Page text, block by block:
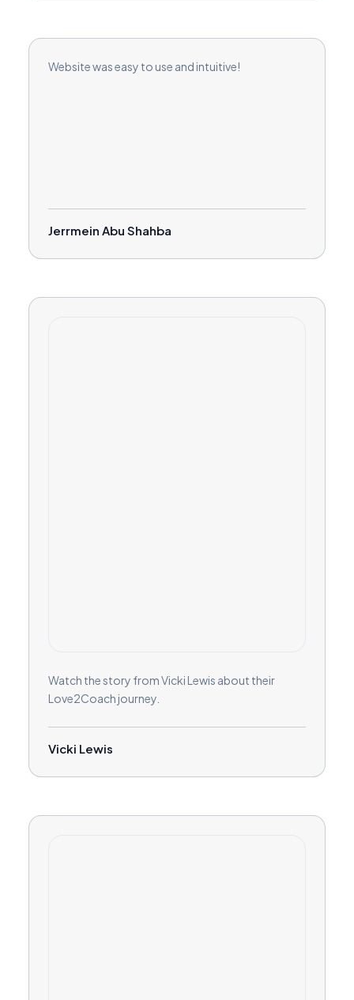
Website was easy to use and intuitive!
Jerrmein Abu Shahba
Watch the story from Vicki Lewis about their
Love2Coach journey.
Vicki Lewis